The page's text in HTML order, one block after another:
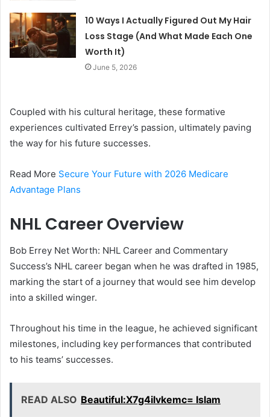
10 Ways I Actually Figured Out My Hair
Loss Stage (And What Made Each One
Worth It)
June 5, 2026
Coupled with his cultural heritage, these formative
experiences cultivated Errey’s passion, ultimately paving
the way for his future successes.
Read More Secure Your Future with 2026 Medicare
Advantage Plans
NHL Career Overview
Bob Errey Net Worth: NHL Career and Commentary
Success’s NHL career began when he was drafted in 1985,
marking the start of a journey that would see him develop
into a skilled winger.
Throughout his time in the league, he achieved significant
milestones, including key performances that contributed
to his teams’ successes.
READ ALSO Beautiful:X7g4ilvkemc= Islam